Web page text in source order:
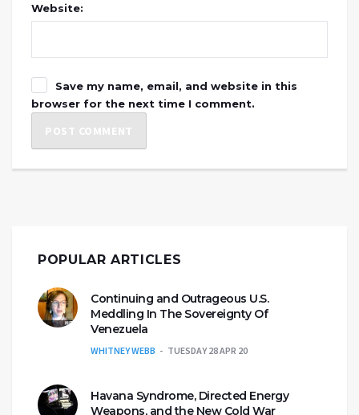
Website:
Save my name, email, and website in this
browser for the next time I comment.
POPULAR ARTICLES
Continuing and Outrageous U.S.
Meddling In The Sovereignty Of
Venezuela
WHITNEY WEBB TUESDAY 28 APR 20
Havana Syndrome, Directed Energy
Weapons, and the New Cold War